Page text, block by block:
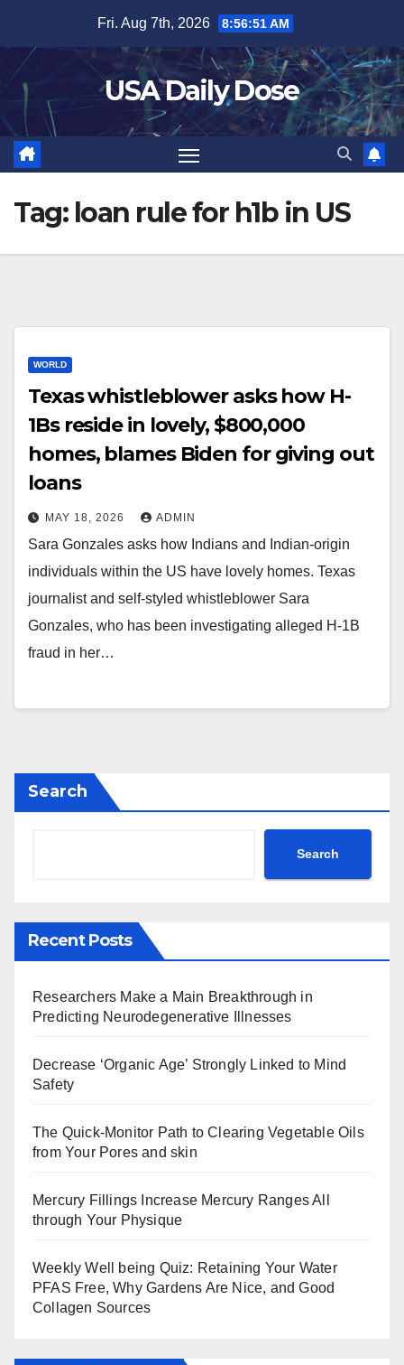
content
Fri. Aug 7th, 2026 8:56:52 AM
USA Daily Dose
Tag: loan rule for h1b in US
WORLD
Texas whistleblower asks how H-
1Bs reside in lovely, $800,000
homes, blames Biden for giving out
loans
MAY 18, 2026 ADMIN
Sara Gonzales asks how Indians and Indian-origin
individuals within the US have lovely homes. Texas
journalist and self-styled whistleblower Sara
Gonzales, who has been investigating alleged H-1B
fraud in her…
Search
Search
Recent Posts
Researchers Make a Main Breakthrough in
Predicting Neurodegenerative Illnesses
Decrease ‘Organic Age’ Strongly Linked to Mind
Safety
The Quick-Monitor Path to Clearing Vegetable Oils
from Your Pores and skin
Mercury Fillings Increase Mercury Ranges All
through Your Physique
Weekly Well being Quiz: Retaining Your Water
PFAS Free, Why Gardens Are Nice, and Good
Collagen Sources